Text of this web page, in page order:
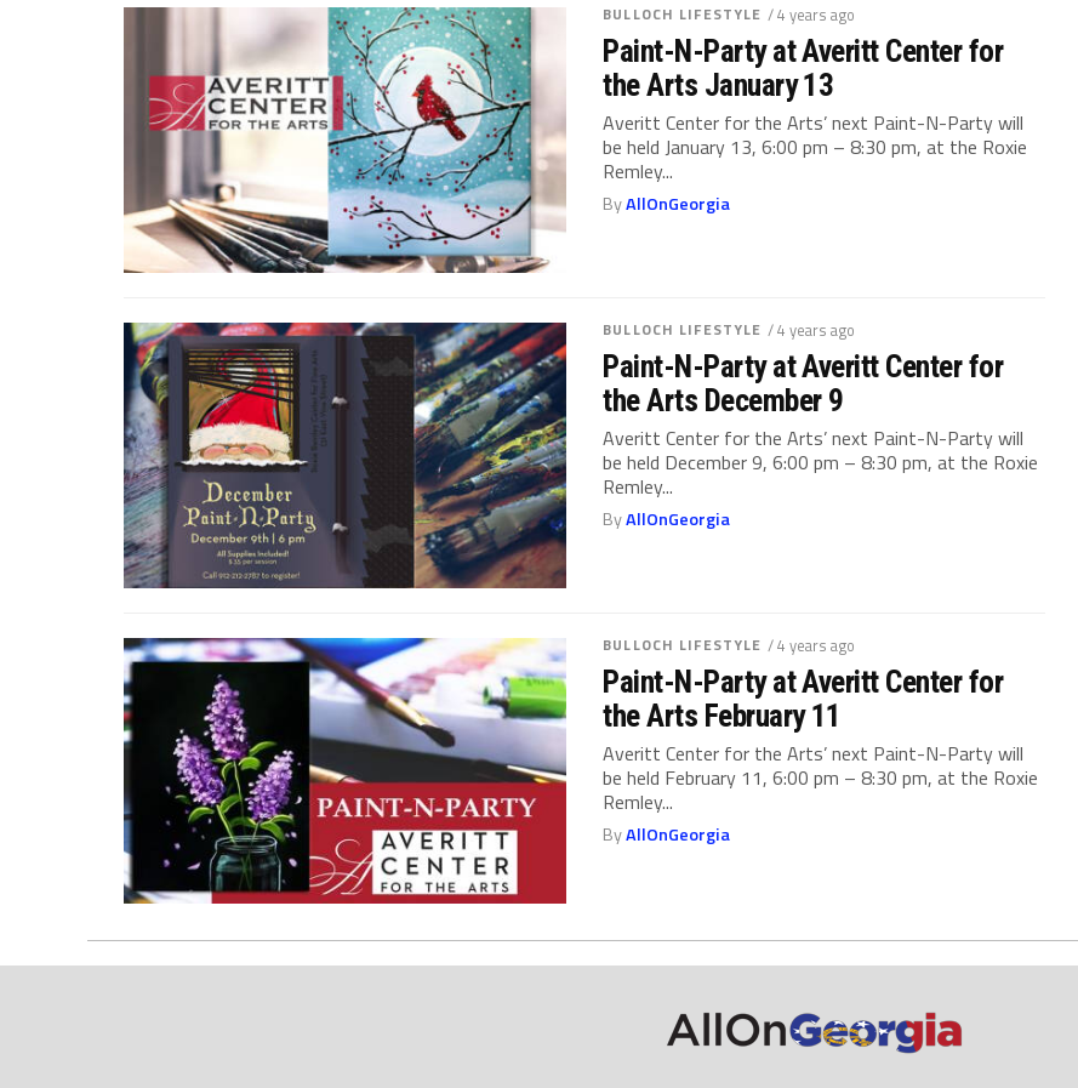
BULLOCH LIFESTYLE / 4 years ago
Paint-N-Party at Averitt Center for
the Arts January 13
Averitt Center for the Arts’ next Paint-N-Party will
be held January 13, 6:00 pm – 8:30 pm, at the Roxie
Remley...
ByAllOnGeorgia
BULLOCH LIFESTYLE / 4 years ago
Paint-N-Party at Averitt Center for
the Arts December 9
Averitt Center for the Arts’ next Paint-N-Party will
be held December 9, 6:00 pm – 8:30 pm, at the Roxie
Remley...
ByAllOnGeorgia
BULLOCH LIFESTYLE / 4 years ago
Paint-N-Party at Averitt Center for
the Arts February 11
Averitt Center for the Arts’ next Paint-N-Party will
be held February 11, 6:00 pm – 8:30 pm, at the Roxie
Remley...
ByAllOnGeorgia